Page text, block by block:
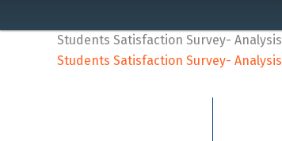
Students Satisfaction Survey- Analysis
Students Satisfaction Survey- Analysis